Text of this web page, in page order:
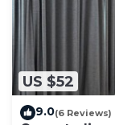
US $52
9.0(6 Reviews)